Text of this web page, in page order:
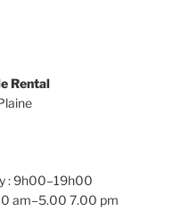
& RÉFÉRENCEMENT